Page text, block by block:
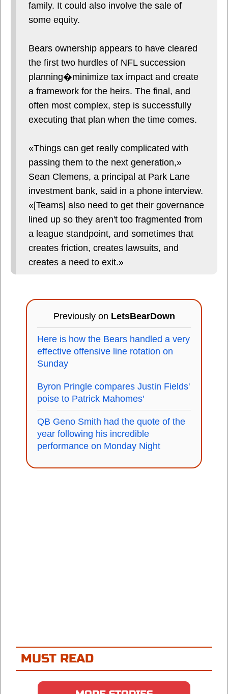
family. It could also involve the sale of
some equity.
Bears ownership appears to have cleared
the first two hurdles of NFL succession
planning�minimize tax impact and create
a framework for the heirs. The final, and
often most complex, step is successfully
executing that plan when the time comes.
«Things can get really complicated with
passing them to the next generation,»
Sean Clemens, a principal at Park Lane
investment bank, said in a phone interview.
«[Teams] also need to get their governance
lined up so they aren't too fragmented from
a league standpoint, and sometimes that
creates friction, creates lawsuits, and
creates a need to exit.»
Previously on LetsBearDown
Here is how the Bears handled a very
effective offensive line rotation on
Sunday
Byron Pringle compares Justin Fields'
poise to Patrick Mahomes'
QB Geno Smith had the quote of the
year following his incredible
performance on Monday Night
MUST READ